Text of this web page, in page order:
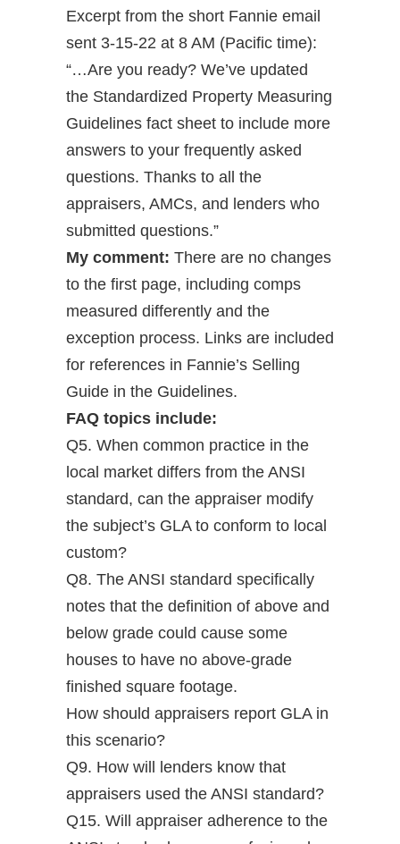
Excerpt from the short Fannie email
sent 3-15-22 at 8 AM (Pacific time):
“…Are you ready? We’ve updated
the Standardized Property Measuring
Guidelines fact sheet to include more
answers to your frequently asked
questions. Thanks to all the
appraisers, AMCs, and lenders who
submitted questions.”
My comment: There are no changes
to the first page, including comps
measured differently and the
exception process. Links are included
for references in Fannie’s Selling
Guide in the Guidelines.
FAQ topics include:
Q5. When common practice in the
local market differs from the ANSI
standard, can the appraiser modify
the subject’s GLA to conform to local
custom?
Q8. The ANSI standard specifically
notes that the definition of above and
below grade could cause some
houses to have no above-grade
finished square footage.
How should appraisers report GLA in
this scenario?
Q9. How will lenders know that
appraisers used the ANSI standard?
Q15. Will appraiser adherence to the